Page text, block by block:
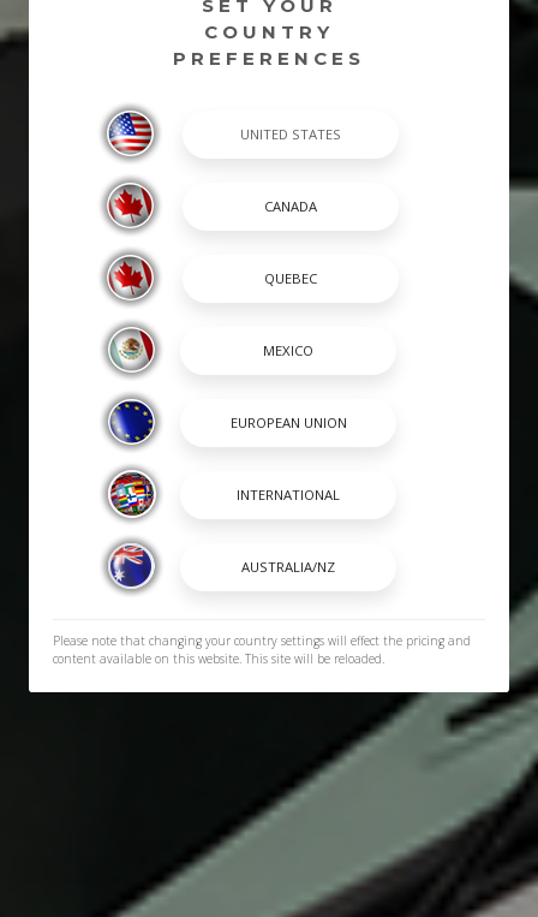
SET YOUR
COUNTRY
PREFERENCES
Please note that changing your country settings will effect the pricing and
content available on this website. This site will be reloaded.